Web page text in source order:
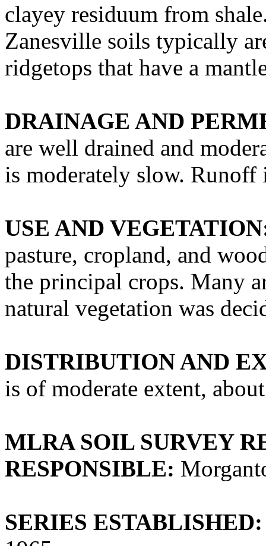
clayey residuum from
Zanesville soils typically
ridgetops that have a
DRAINAGE AND
are well drained and
is moderately slow.
USE AND
pasture, cropland, and
the principal crops. Many
natural vegetation was
DISTRIBUTION AND
is of moderate extent,
MLRA SOIL SURVEY
RESPONSIBLE:
SERIES ESTABLISHED: